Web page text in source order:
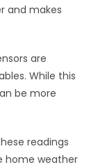
and makes
are
While this
be more
readings
home weather